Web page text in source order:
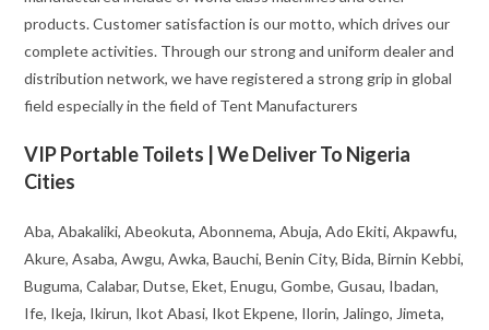
products. Customer satisfaction is our motto, which drives our
complete activities. Through our strong and uniform dealer and
distribution network, we have registered a strong grip in global
field especially in the field of Tent Manufacturers
VIP Portable Toilets | We Deliver To Nigeria
Cities
Aba, Abakaliki, Abeokuta, Abonnema, Abuja, Ado Ekiti, Akpawfu,
Akure, Asaba, Awgu, Awka, Bauchi, Benin City, Bida, Birnin Kebbi,
Buguma, Calabar, Dutse, Eket, Enugu, Gombe, Gusau, Ibadan,
Ife, Ikeja, Ikirun, Ikot Abasi, Ikot Ekpene, Ilorin, Jalingo, Jimeta,